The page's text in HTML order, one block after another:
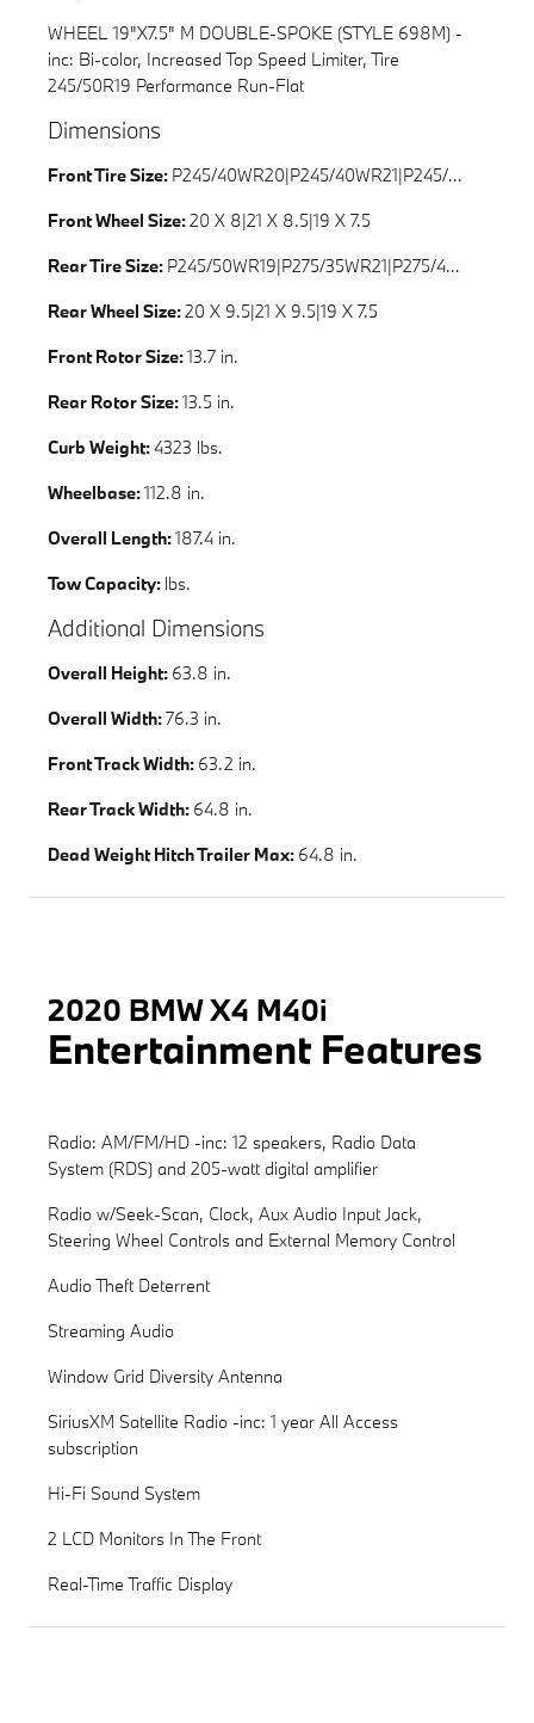
WHEEL 19"X7.5" M DOUBLE-SPOKE (STYLE 698M) -
inc: Bi-color, Increased Top Speed Limiter, Tire
245/50R19 Performance Run-Flat
Dimensions
Front Tire Size: P245/40WR20|P245/40WR21|P245/45WR20|P245/50WR19|P245/50HR19
Front Wheel Size:20 X 8|21 X 8.5|19 X 7.5
Rear Tire Size: P245/50WR19|P275/35WR21|P275/40WR20|P245/50HR19
Rear Wheel Size:20 X 9.5|21 X 9.5|19 X 7.5
Front Rotor Size:13.7 in.
Rear Rotor Size:13.5 in.
Curb Weight:4323 lbs.
Wheelbase:112.8 in.
Overall Length:187.4 in.
Tow Capacity: lbs.
Additional Dimensions
Overall Height: 63.8 in.
Overall Width:76.3 in.
Front Track Width: 63.2 in.
Rear Track Width: 64.8 in.
Dead Weight Hitch Trailer Max: 64.8 in.
2020 BMW X4 M40i
Entertainment Features
Radio: AM/FM/HD -inc: 12 speakers, Radio Data
System (RDS) and 205-watt digital amplifier
Radio w/Seek-Scan, Clock, Aux Audio Input Jack,
Steering Wheel Controls and External Memory Control
Audio Theft Deterrent
Streaming Audio
Window Grid Diversity Antenna
SiriusXM Satellite Radio -inc: 1 year All Access
subscription
Hi-Fi Sound System
2 LCD Monitors In The Front
Real-Time Traffic Display